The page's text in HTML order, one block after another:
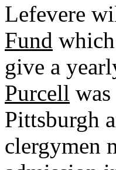
Lefevere
Fund
give a
Purcell
Pittsburgh
clergymen